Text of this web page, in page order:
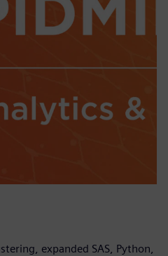
expanded SAS, Python,